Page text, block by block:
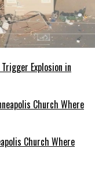
Explosion in
Church Where